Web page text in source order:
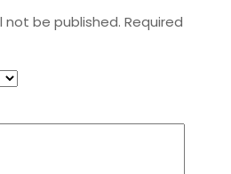
not be published. Required